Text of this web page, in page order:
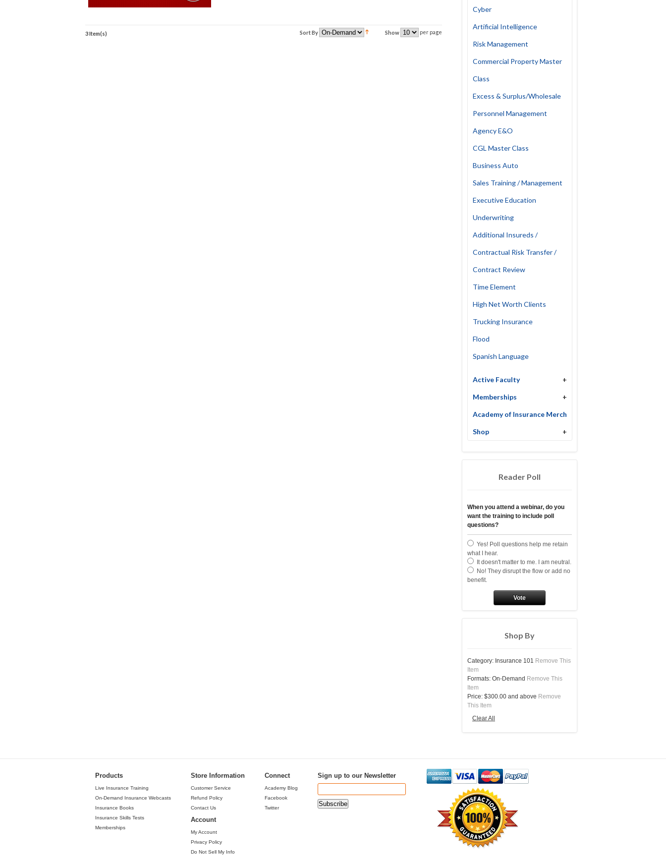
Cyber
Artificial Intelligence
Risk Management
Commercial Property Master
Class
Excess & Surplus/Wholesale
Personnel Management
Agency E&O
CGL Master Class
Business Auto
Sales Training / Management
Executive Education
Underwriting
Additional Insureds /
Contractual Risk Transfer /
Contract Review
Time Element
High Net Worth Clients
Trucking Insurance
Flood
Spanish Language
Active Faculty +
Memberships +
Academy of Insurance Merch
Shop +
Reader Poll
When you attend a webinar, do you
want the training to include poll
questions?
Yes! Poll questions help me retain
what I hear.
It doesn't matter to me. I am neutral.
No! They disrupt the flow or add no
benefit.
Vote
Shop By
Category: Insurance 101 Remove This
Item
Formats: On-Demand Remove This
Item
Price: $300.00 and above Remove
This Item
Clear All
3 Item(s) Show per page
Sort By
Products
Live Insurance Training
On-Demand Insurance Webcasts
Insurance Books
Insurance Skills Tests
Memberships
Store Information
Customer Service
Refund Policy
Contact Us
Account
My Account
Privacy Policy
Do Not Sell My Info
Connect
Academy Blog
Facebook
Twitter
Sign up to our Newsletter